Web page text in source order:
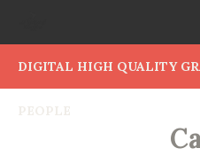
DIGITAL HIGH QUALITY